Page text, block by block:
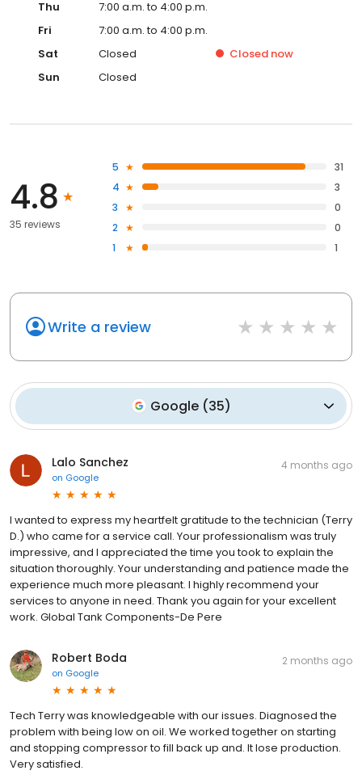
Thu
7:00 a.m. to 4:00 p.m.
Fri
7:00 a.m. to 4:00 p.m.
Sat
Closed Closed now
Sun
Closed
4.8
35 reviews
5
31
4
3
3
0
2
0
1
1
Write a review
Google (35)
Lalo Sanchez
on Google
4 months ago
I wanted to express my heartfelt gratitude to the technician (Terry
D.) who came for a service call. Your professionalism was truly
impressive, and I appreciated the time you took to explain the
situation thoroughly. Your understanding and patience made the
experience much more pleasant. I highly recommend your
services to anyone in need. Thank you again for your excellent
work. Global Tank Components-De Pere
Robert Boda
on Google
2 months ago
Tech Terry was knowledgeable with our issues. Diagnosed the
problem with being low on oil. We worked together on starting
and stopping compressor to fill back up and. It lose production.
Very satisfied.